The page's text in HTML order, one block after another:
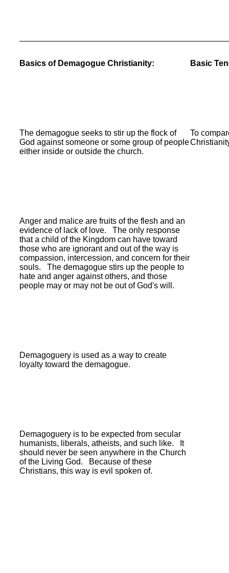
Basics of Demagogue Christianity:
The demagogue seeks to stir up the flock of
God against someone or some group of people
either inside or outside the church.
Anger and malice are fruits of the flesh and an
evidence of lack of love.
The only response
that a child of the Kingdom can have toward
those who are ignorant and out of the way is
compassion, intercession, and concern for their
souls.
The demagogue stirs up the people to
hate and anger against others, and those
people may or may not be out of God's will.
Demagoguery is used as a way to create
loyalty toward the demagogue.
Demagoguery is to be expected from secular
humanists, liberals, atheists, and such like.
It
should never be seen anywhere in the Church
of the Living God. Because of these
Christians, this way is evil spoken of.
Basic
To